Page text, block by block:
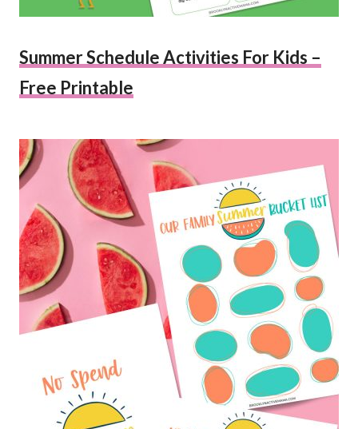
Summer Schedule Activities For Kids –
Free Printable